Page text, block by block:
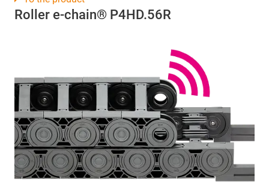
Roller e-chain® P4HD.56R